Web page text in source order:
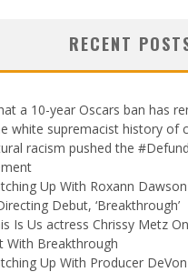
RECENT
a 10-year Oscars ban has
white supremacist history of
racism pushed the
Up With Roxann
Debut, ‘Breakthrough’
Is Us actress Chrissy Metz
With Breakthrough
Up With Producer